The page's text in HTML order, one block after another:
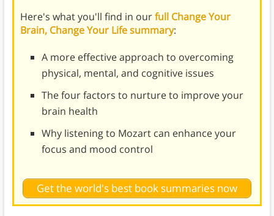
Here's what you'll find in ourfull Change Your
Brain, Change Your Life summary:
A more effective approach to overcoming
physical, mental, and cognitive issues
The four factors to nurture to improve your
brain health
Why listening to Mozart can enhance your
focus and mood control
Get the world's best book summaries now